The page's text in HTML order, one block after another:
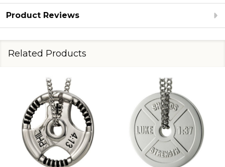
Product Reviews
Related Products